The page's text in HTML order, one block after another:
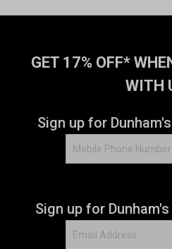
GET 17% OFF*
WITH
Sign up for
Sign up for